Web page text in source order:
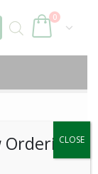
0
Ordering
CLOSE